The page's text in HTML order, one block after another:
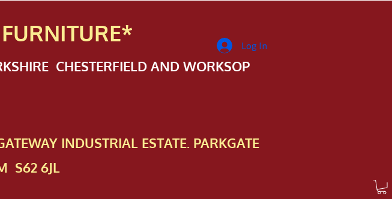
ITURE*
CHESTERFIELD AND WORKSOP
INDUSTRIAL ESTATE. PARKGATE
S62 6JL
Log In